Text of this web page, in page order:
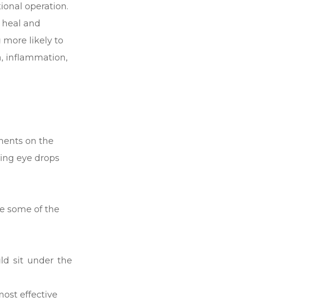
operation.
and
more likely to
inflammation,
on the
eye drops
some of the
sit under the
effective